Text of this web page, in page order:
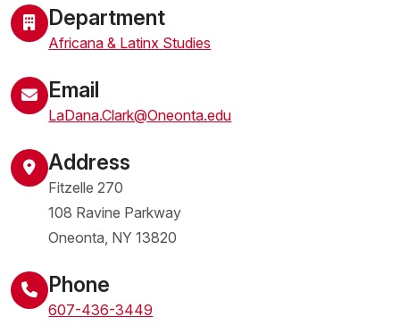
Department
Africana & Latinx Studies
Email
LaDana.Clark@Oneonta.edu
Address
Fitzelle 270
108 Ravine Parkway
Oneonta, NY 13820
Phone
607-436-3449